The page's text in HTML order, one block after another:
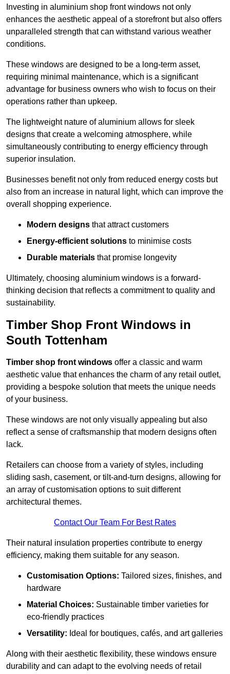
Investing in aluminium shop front windows not only
enhances the aesthetic appeal of a storefront but also offers
unparalleled strength that can withstand various weather
conditions.
These windows are designed to be a long-term asset,
requiring minimal maintenance, which is a significant
advantage for business owners who wish to focus on their
operations rather than upkeep.
The lightweight nature of aluminium allows for sleek
designs that create a welcoming atmosphere, while
simultaneously contributing to energy efficiency through
superior insulation.
Businesses benefit not only from reduced energy costs but
also from an increase in natural light, which can improve the
overall shopping experience.
Modern designs that attract customers
Energy-efficient solutions to minimise costs
Durable materials that promise longevity
Ultimately, choosing aluminium windows is a forward-
thinking decision that reflects a commitment to quality and
sustainability.
Timber Shop Front Windows in
South Tottenham
Timber shop front windows offer a classic and warm
aesthetic value that enhances the charm of any retail outlet,
providing a bespoke solution that meets the unique needs
of your business.
These windows are not only visually appealing but also
reflect a sense of craftsmanship that modern designs often
lack.
Retailers can choose from a variety of styles, including
sliding sash, casement, or tilt-and-turn designs, allowing for
an array of customisation options to suit different
architectural themes.
Contact Our Team For Best Rates
Their natural insulation properties contribute to energy
efficiency, making them suitable for any season.
Customisation Options: Tailored sizes, finishes, and
hardware
Material Choices: Sustainable timber varieties for
eco-friendly practices
Versatility: Ideal for boutiques, cafés, and art galleries
Along with their aesthetic flexibility, these windows ensure
durability and can adapt to the evolving needs of retail